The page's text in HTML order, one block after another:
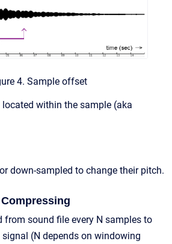
4. Sample offset
within the sample (aka
down-sampled to change their pitch.
from sound file every N samples to
(N depends on windowing